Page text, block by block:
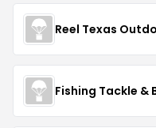
Reel Texas
Fishing Tackle &